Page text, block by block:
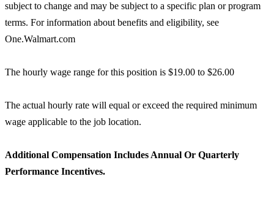
subject to change and may be subject to a specific plan or program
terms. For information about benefits and eligibility, see
One.Walmart.com
The hourly wage range for this position is $19.00 to $26.00
The actual hourly rate will equal or exceed the required minimum
wage applicable to the job location.
Additional Compensation Includes Annual Or Quarterly
Performance Incentives.